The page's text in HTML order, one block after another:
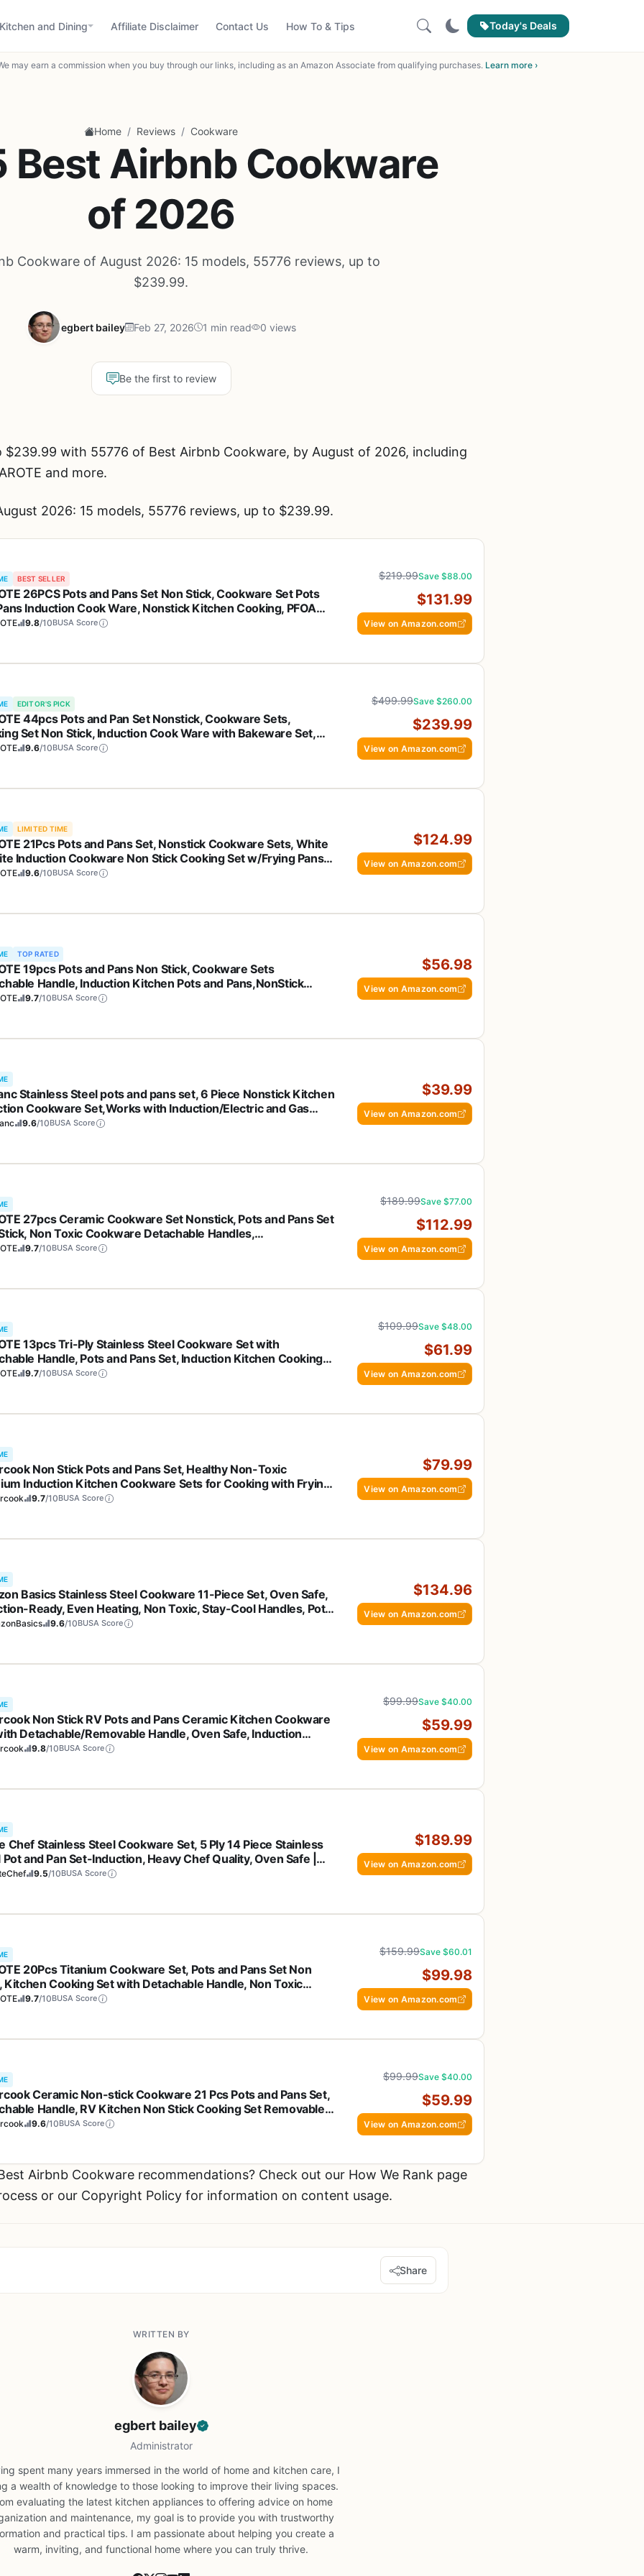
Kitchen and Dining Affiliate Disclaimer Contact Us How To & Tips Today's Deals
may earn a commission when you buy through our links, including as an Amazon Associate from qualifying purchases. Learn more ›
Home / Reviews / Cookware
Best Airbnb Cookware
of 2026
Cookware of August 2026: 15 models, 55776 reviews, up to
$239.99.
egbert bailey Feb 27, 2026 1 min read 0 views
Be the first to review
with 55776 of Best Airbnb Cookware, by August of 2026, including
and more.
2026: 15 models, 55776 reviews, up to $239.99.
BEST SELLER
26PCS Pots and Pans Set Non Stick, Cookware Set Pots
Induction Cook Ware, Nonstick Kitchen Cooking, PFOA
9.8/10BUSA Score
$219.99Save $88.00
$131.99
View on Amazon.com
EDITOR'S PICK
44pcs Pots and Pan Set Nonstick, Cookware Sets,
Set Non Stick, Induction Cook Ware with Bakeware Set,
Knife Set
9.6/10BUSA Score
$499.99Save $260.00
$239.99
View on Amazon.com
LIMITED TIME
21Pcs Pots and Pans Set, Nonstick Cookware Sets, White
Induction Cookware Non Stick Cooking Set w/Frying Pans &
PFOA Free)
9.6/10BUSA Score
$124.99
View on Amazon.com
TOP RATED
19pcs Pots and Pans Non Stick, Cookware Sets
Handle, Induction Kitchen Pots and Pans,NonStick
Set, Oven/Dishwasher/Fridge Safe, Space Saving
9.7/10BUSA Score
$56.98
View on Amazon.com
Stainless Steel pots and pans set, 6 Piece Nonstick Kitchen
Cookware Set,Works with Induction/Electric and Gas
Nonstick, Dishwasher
9.6/10BUSA Score
$39.99
View on Amazon.com
27pcs Ceramic Cookware Set Nonstick, Pots and Pans Set
Non Toxic Cookware Detachable Handles,
Oven Safe, RV/Camping Cookware, Pan and Pot with
9.7/10BUSA Score
$189.99Save $77.00
$112.99
View on Amazon.com
13pcs Tri-Ply Stainless Steel Cookware Set with
Handle, Pots and Pans Set, Induction Kitchen Cooking
RV/Camping Cookware, Oven Safe, Woodgrain Style
9.7/10BUSA Score
$109.99Save $48.00
$61.99
View on Amazon.com
Non Stick Pots and Pans Set, Healthy Non-Toxic
Induction Kitchen Cookware Sets for Cooking with Frying
PFAS/PTFE/PFOA & PFOS Free, Black, 19 Pcs
9.7/10BUSA Score
$79.99
View on Amazon.com
Basics Stainless Steel Cookware 11-Piece Set, Oven Safe,
Ready, Even Heating, Non Toxic, Stay-Cool Handles, Pots
All Stovetops, Glass Lids, Silver
9.6/10BUSA Score
$134.96
View on Amazon.com
Non Stick RV Pots and Pans Ceramic Kitchen Cookware
Detachable/Removable Handle, Oven Safe, Induction
Stackable, Black, 21 pcs
9.8/10BUSA Score
$99.99Save $40.00
$59.99
View on Amazon.com
Chef Stainless Steel Cookware Set, 5 Ply 14 Piece Stainless
and Pan Set-Induction, Heavy Chef Quality, Oven Safe |
Kitchen Cooking Appliances, PFOA, PTFE & PFOS Free
9.5/10BUSA Score
$189.99
View on Amazon.com
20Pcs Titanium Cookware Set, Pots and Pans Set Non
Kitchen Cooking Set with Detachable Handle, Non Toxic
Cookware, Dishwasher/Oven Safe
9.7/10BUSA Score
$159.99Save $60.01
$99.98
View on Amazon.com
Ceramic Non-stick Cookware 21 Pcs Pots and Pans Set,
Handle, RV Kitchen Non Stick Cooking Set Removable
Oven Safe, Induction Ready, Stackable, Cream White
9.6/10BUSA Score
$99.99Save $40.00
$59.99
View on Amazon.com
Airbnb Cookware recommendations? Check out our How We Rank page
or our Copyright Policy for information on content usage.
Share
WRITTEN BY
egbert bailey
Administrator
spent many years immersed in the world of home and kitchen care, I
a wealth of knowledge to those looking to improve their living spaces.
evaluating the latest kitchen appliances to offering advice on home
and maintenance, my goal is to provide you with trustworthy
and practical tips. I am passionate about helping you create a
warm, inviting, and functional home where you can truly thrive.